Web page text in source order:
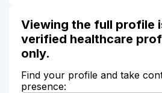
Viewing the full profile
verified healthcare
only.
Find your profile and take
presence: